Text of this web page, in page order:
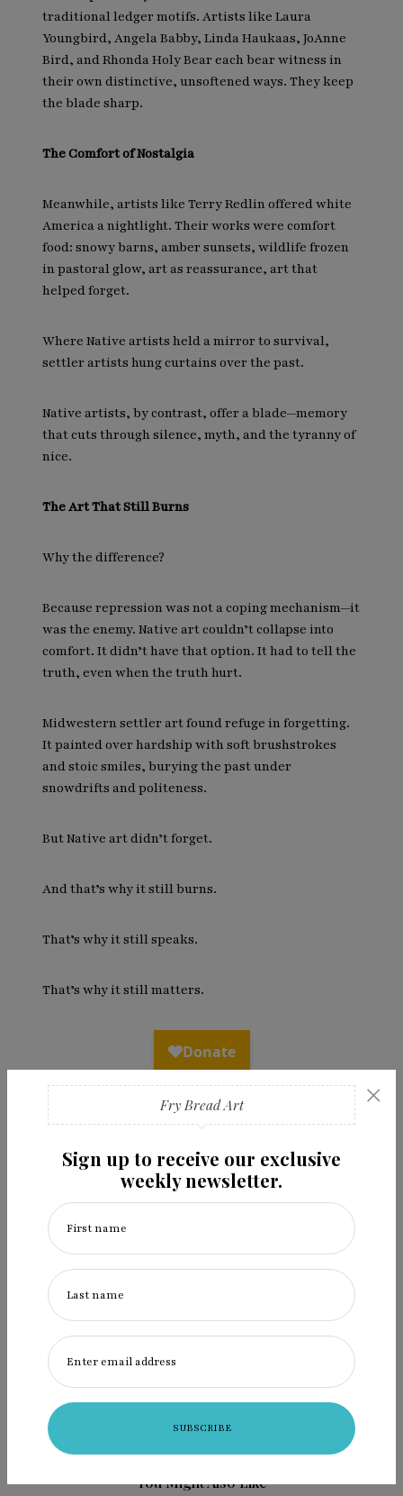
Fry Bread Art
Sign up to receive our exclusive
weekly newsletter.
First name
Last name
Enter email address
×
traditional ledger motifs. Artists like Laura
Youngbird, Angela Babby, Linda Haukaas, JoAnne
Bird, and Rhonda Holy Bear each bear witness in
their own distinctive, unsoftened ways. They keep
the blade sharp.
The Comfort of Nostalgia
Meanwhile, artists like Terry Redlin offered white
America a nightlight. Their works were comfort
food: snowy barns, amber sunsets, wildlife frozen
in pastoral glow, art as reassurance, art that
helped forget.
Where Native artists held a mirror to survival,
settler artists hung curtains over the past.
Native artists, by contrast, offer a blade—memory
that cuts through silence, myth, and the tyranny of
nice.
The Art That Still Burns
Why the difference?
Because repression was not a coping mechanism—it
was the enemy. Native art couldn’t collapse into
comfort. It didn’t have that option. It had to tell the
truth, even when the truth hurt.
Midwestern settler art found refuge in forgetting.
It painted over hardship with soft brushstrokes
and stoic smiles, burying the past under
snowdrifts and politeness.
But Native art didn’t forget.
And that’s why it still burns.
That’s why it still speaks.
That’s why it still matters.
Posts by admin
You Might Also Like